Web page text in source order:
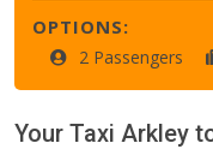
OPTIONS:
2 Passengers
Your Taxi Arkley